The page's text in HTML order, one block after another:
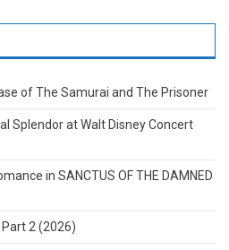
of The Samurai and The Prisoner
Splendor at Walt Disney Concert
in SANCTUS OF THE DAMNED
2 (2026)